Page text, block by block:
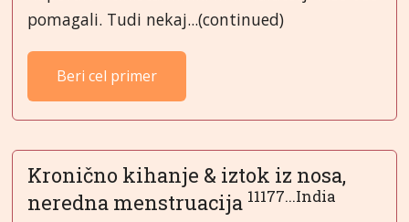
pomagali. Tudi nekaj...(continued)
Beri cel primer
Kronično kihanje & iztok iz nosa,
neredna menstruacija 11177...India